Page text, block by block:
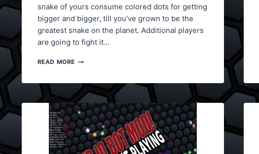
snake of yours consume colored dots for getting
bigger and bigger, till you’ve grown to be the
greatest snake on the planet. Additional players
are going to fight it…
READ MORESLITHER.IO
BOT
CHEAT
UPDATED
VERSION
0.5.0